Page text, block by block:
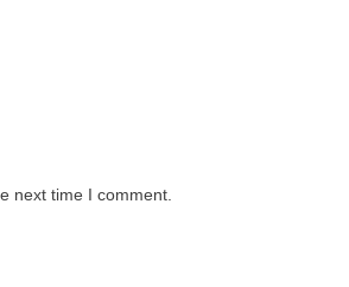
next time I comment.